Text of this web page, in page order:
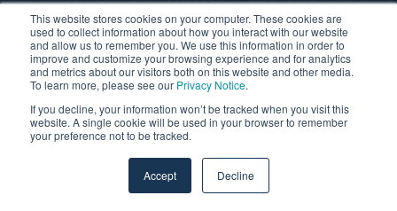
This website stores cookies on your computer. These cookies are
used to collect information about how you interact with our website
and allow us to remember you. We use this information in order to
improve and customize your browsing experience and for analytics
and metrics about our visitors both on this website and other media.
To learn more, please see our Privacy Notice.
If you decline, your information won’t be tracked when you visit this
website. A single cookie will be used in your browser to remember
your preference not to be tracked.
Accept Decline
Read full article:Gbhackers
WhatsApp 0-Click Flaw Abused via Malicious DNG Image
File
A critical zero-click remote code execution (RCE)
vulnerability in WhatsApp, exploiting flaws in message
validation (CVE-2025-55177) and DNG image parsing (CVE-
2025-43300), allows attackers to compromise iOS, macOS,
and iPadOS devices without user interaction. Attackers